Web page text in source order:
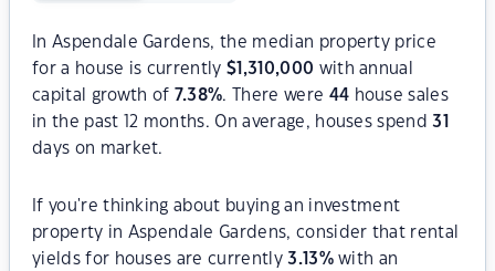
In Aspendale Gardens, the median property price
for a house is currently$ 1,310,000 with annual
capital growth of 7.38%. There were 44 house sales
in the past 12 months. On average, houses spend31
days on market.
If you're thinking about buying an investment
property in Aspendale Gardens, consider that rental
yields for houses are currently3.13%with an